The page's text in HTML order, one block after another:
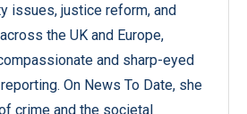
issues, justice reform, and
the UK and Europe,
and sharp-eyed
On News To Date, she
crime and the societal